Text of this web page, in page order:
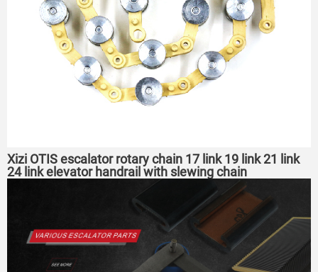
Xizi OTIS escalator rotary chain 17 link 19 link 21 link
24 link elevator handrail with slewing chain